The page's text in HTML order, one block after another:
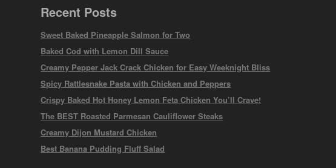
Recent Posts
Sweet Baked Pineapple Salmon for Two
Baked Cod with Lemon Dill Sauce
Creamy Pepper Jack Crack Chicken for Easy Weeknight Bliss
Spicy Rattlesnake Pasta with Chicken and Peppers
Crispy Baked Hot Honey Lemon Feta Chicken You’ll Crave!
The BEST Roasted Parmesan Cauliflower Steaks
Creamy Dijon Mustard Chicken
Best Banana Pudding Fluff Salad